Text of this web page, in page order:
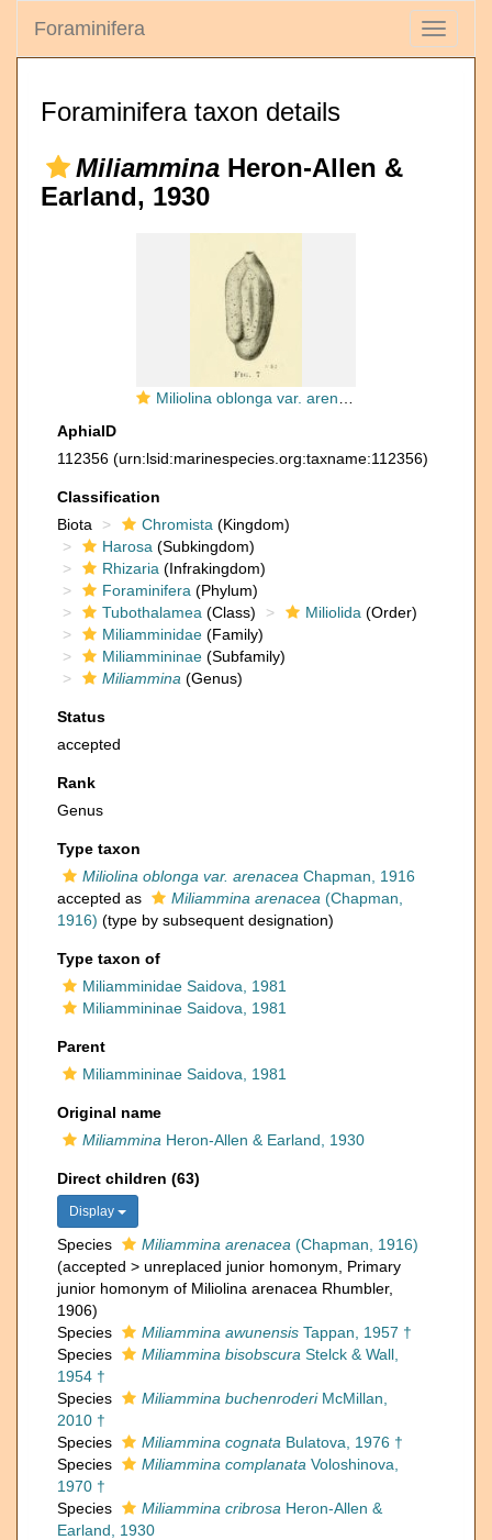
Toggle
Foraminifera
Foraminifera taxon details
Miliammina Heron-Allen &
Earland, 1930
Miliolina oblonga var. arenacea Chapman, 1916
AphiaID
112356 (urn:lsid:marinespecies.org:taxname:112356)
Classification
Biota
Chromista (Kingdom)
Harosa (Subkingdom)
Rhizaria (Infrakingdom)
Foraminifera (Phylum)
Tubothalamea (Class) Miliolida (Order)
Miliamminidae (Family)
Miliammininae (Subfamily)
Miliammina (Genus)
Status
accepted
Rank
Genus
Type taxon
Miliolina oblonga var. arenacea Chapman, 1916
accepted as
Miliammina arenacea (Chapman,
1916) (type by subsequent designation)
Type taxon of
Miliamminidae Saidova, 1981
Miliammininae Saidova, 1981
Parent
Miliammininae Saidova, 1981
Original name
Miliammina Heron-Allen & Earland, 1930
Direct children (63)
Display
Species Miliammina arenacea (Chapman, 1916)
(accepted > unreplaced junior homonym , Primary
junior homonym of Miliolina arenacea Rhumbler,
1906)
Species
Miliammina awunensis Tappan, 1957 †
Species
Miliammina bisobscura Stelck & Wall,
1954 †
Species
Miliammina buchenroderiMcMillan,
2010 †
Species
Miliammina cognata Bulatova, 1976 †
Species
Miliammina complanata Voloshinova,
1970 †
Species
Miliammina cribrosa Heron-Allen &
Earland, 1930